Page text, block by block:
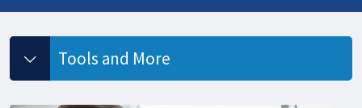
Tools and More